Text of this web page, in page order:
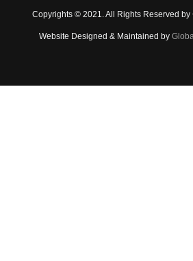
Copyrights © 2021. All Rights Reserved by
Website Designed & Maintained by